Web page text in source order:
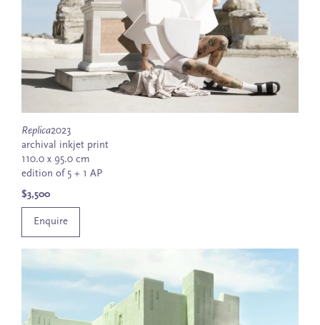
Replica2023
archival inkjet print
110.0 x 95.0 cm
edition of 5 + 1 AP
$3,500
Enquire